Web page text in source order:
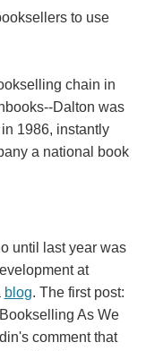
to use
chain in
Dalton was
1986, instantly
a national book
until last year was
at
blog. The first post:
As We
comment that